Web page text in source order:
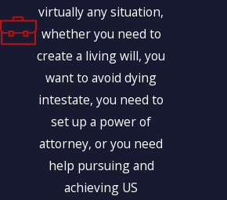
virtually any situation,
whether you need to
create a living will, you
want to avoid dying
intestate, you need to
set up a power of
attorney, or you need
help pursuing and
achieving US